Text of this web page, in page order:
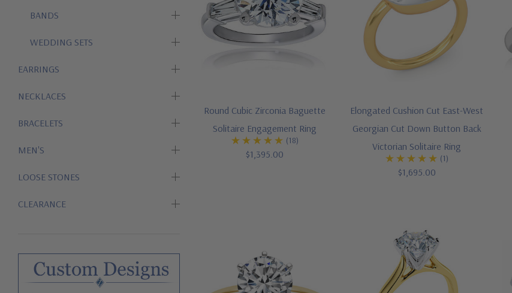
BANDS
WEDDING SETS
EARRINGS
NECKLACES
BRACELETS
MEN'S
LOOSE STONES
CLEARANCE
Round Cubic Zirconia Baguette
Solitaire Engagement Ring
(18)
$1,395.00
Elongated Cushion Cut East-West
Georgian Cut Down Button Back
Victorian Solitaire Ring
(1)
$1,695.00